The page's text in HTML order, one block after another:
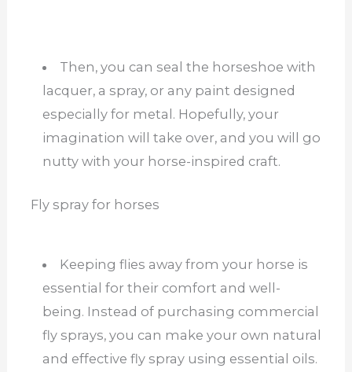
Then, you can seal the horseshoe with
lacquer, a spray, or any paint designed
especially for metal. Hopefully, your
imagination will take over, and you will go
nutty with your horse-inspired craft.
Fly spray for horses
Keeping flies away from your horse is
essential for their comfort and well-
being. Instead of purchasing commercial
fly sprays, you can make your own natural
and effective fly spray using essential oils.